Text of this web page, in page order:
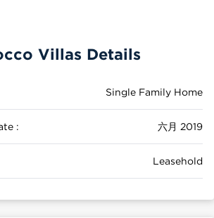
Villas Details
Single Family Home
: 六月 2019
Leasehold